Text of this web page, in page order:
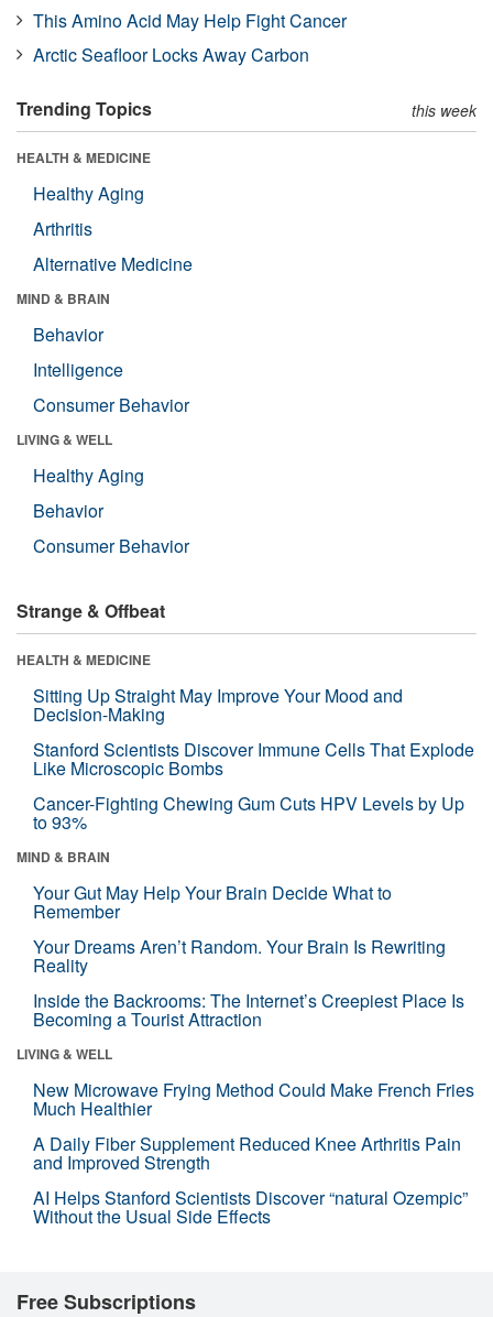
This Amino Acid May Help Fight Cancer
Arctic Seafloor Locks Away Carbon
Trending Topics this week
HEALTH & MEDICINE
Healthy Aging
Arthritis
Alternative Medicine
MIND & BRAIN
Behavior
Intelligence
Consumer Behavior
LIVING & WELL
Healthy Aging
Behavior
Consumer Behavior
Strange & Offbeat
HEALTH & MEDICINE
Sitting Up Straight May Improve Your Mood and
Decision-Making
Stanford Scientists Discover Immune Cells That Explode
Like Microscopic Bombs
Cancer-Fighting Chewing Gum Cuts HPV Levels by Up
to 93%
MIND & BRAIN
Your Gut May Help Your Brain Decide What to
Remember
Your Dreams Aren’t Random. Your Brain Is Rewriting
Reality
Inside the Backrooms: The Internet’s Creepiest Place Is
Becoming a Tourist Attraction
LIVING & WELL
New Microwave Frying Method Could Make French Fries
Much Healthier
A Daily Fiber Supplement Reduced Knee Arthritis Pain
and Improved Strength
AI Helps Stanford Scientists Discover “natural Ozempic”
Without the Usual Side Effects
Free Subscriptions